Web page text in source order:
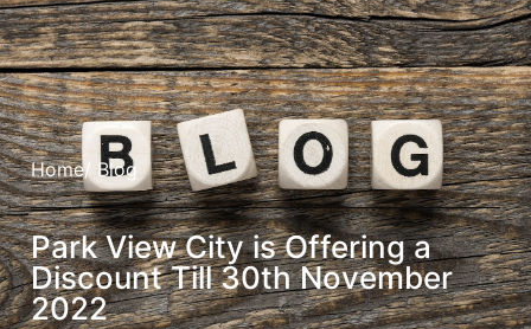
Home/ Blog
Park View City is Offering a
Discount Till 30th November
2022